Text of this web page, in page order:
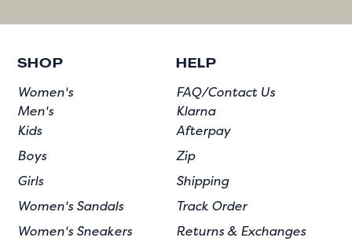
SHOP
Women's
Men's
Kids
Boys
Girls
Women's Sandals
Women's Sneakers
HELP
FAQ/Contact Us
Klarna
Afterpay
Zip
Shipping
Track Order
Returns & Exchanges